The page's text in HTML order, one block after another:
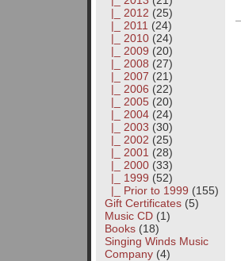
|_ 2012 (25)
|_ 2011 (24)
|_ 2010(24)
|_ 2009 (20)
|_ 2008 (27)
|_ 2007 (21)
|_ 2006 (22)
|_ 2005(20)
|_ 2004(24)
|_ 2003 (30)
|_ 2002 (25)
|_ 2001 (28)
|_ 2000(33)
|_ 1999 (52)
|_ Prior to 1999 (155)
Gift Certificates(5)
Music CD(1)
Books(18)
Singing Winds Music
Company(4)